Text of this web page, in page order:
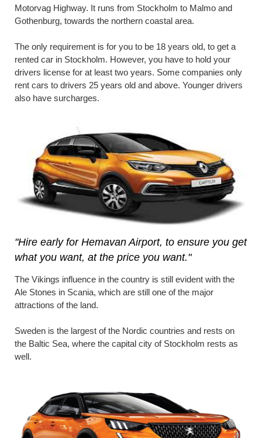
Motorvag Highway. It runs from Stockholm to Malmo and
Gothenburg, towards the northern coastal area.
The only requirement is for you to be 18 years old, to get a
rented car in Stockholm. However, you have to hold your
drivers license for at least two years. Some companies only
rent cars to drivers 25 years old and above. Younger drivers
also have surcharges.
"Hire early for Hemavan Airport, to ensure you get
what you want, at the price you want."
The Vikings influence in the country is still evident with the
Ale Stones in Scania, which are still one of the major
attractions of the land.
Sweden is the largest of the Nordic countries and rests on
the Baltic Sea, where the capital city of Stockholm rests as
well.